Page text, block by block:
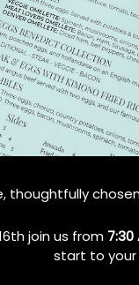
thoughtfully
join us from 7:30
start to your